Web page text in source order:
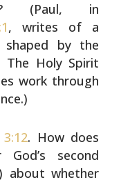
(Paul, in
, writes of a
shaped by the
The Holy Spirit
work through
. How does
God’s second
about whether